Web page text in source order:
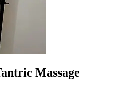
Massage